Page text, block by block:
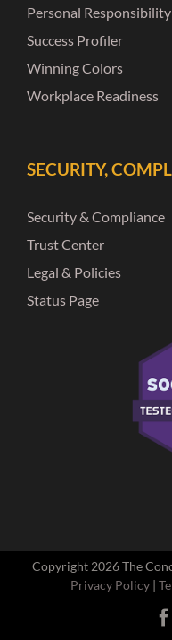
Personal Responsibility
Success Profiler
Winning Colors
Workplace Readiness
SECURITY,
Security & Compliance
Trust Center
Legal & Policies
Status Page
Copyright 2026 The
Privacy Policy |